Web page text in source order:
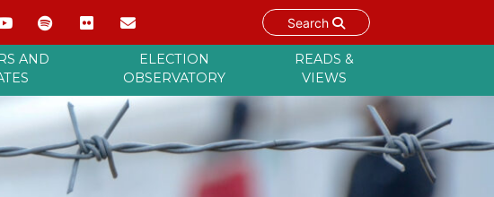
Search
AND
ELECTION
OBSERVATORY
READS &
VIEWS